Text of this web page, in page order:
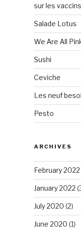
sur les
Salade Lotus
We Are All
Sushi
Ceviche
Les neuf
Pesto
ARCHIVES
February 2022
January 2022
July 2020 (2)
June 2020 (1)